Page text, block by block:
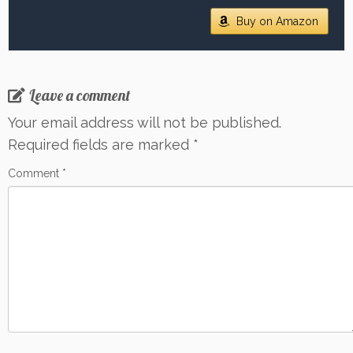
Buy on Amazon
Leave a comment
Your email address will not be published.
Required fields are marked *
Comment *